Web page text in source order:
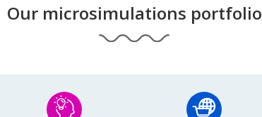
Our microsimulations portfolio